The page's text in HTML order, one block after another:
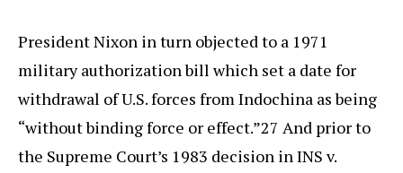
President Nixon in turn objected to a 1971
military authorization bill which set a date for
withdrawal of U.S. forces from Indochina as being
“without binding force or effect.”27 And prior to
the Supreme Court’s 1983 decision in INS v.